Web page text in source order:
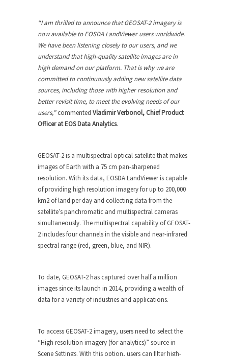
“I am thrilled to announce that GEOSAT-2 imagery is
now available to EOSDA LandViewer users worldwide.
We have been listening closely to our users, and we
understand that high-quality satellite images are in
high demand on our platform. That is why we are
committed to continuously adding new satellite data
sources, including those with higher resolution and
better revisit time, to meet the evolving needs of our
users,”commented Vladimir Verbonol, Chief Product
Officer at EOS Data Analytics.
GEOSAT-2 is a multispectral optical satellite that makes
images of Earth with a 75 cm pan-sharpened
resolution. With its data, EOSDA LandViewer is capable
of providing high resolution imagery for up to 200,000
km2 of land per day and collecting data from the
satellite’s panchromatic and multispectral cameras
simultaneously. The multispectral capability of GEOSAT-
2 includes four channels in the visible and near-infrared
spectral range (red, green, blue, and NIR).
To date, GEOSAT-2 has captured over half a million
images since its launch in 2014, providing a wealth of
data for a variety of industries and applications.
To access GEOSAT-2 imagery, users need to select the
“High resolution imagery (for analytics)” source in
Scene Settings. With this option, users can filter high-